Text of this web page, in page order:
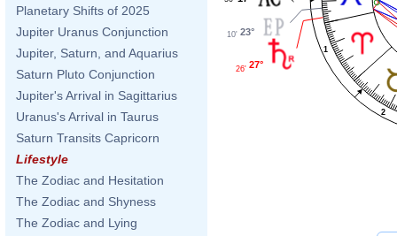
Planetary Shifts of 2025
Jupiter Uranus Conjunction
Jupiter, Saturn, and Aquarius
Saturn Pluto Conjunction
Jupiter's Arrival in Sagittarius
Uranus's Arrival in Taurus
Saturn Transits Capricorn
Lifestyle
The Zodiac and Hesitation
The Zodiac and Shyness
The Zodiac and Lying
1
2
23°
10'
27°
26'